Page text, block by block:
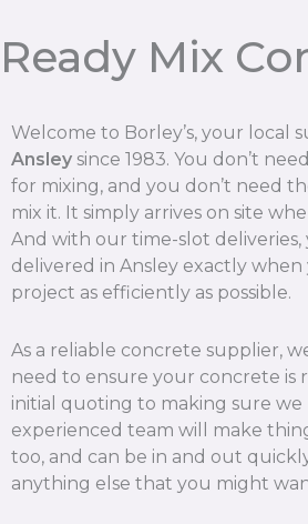
Ready Mix
Welcome to Borley’s, your local
Ansley since 1983. You don’t
for mixing, and you don’t need
mix it. It simply arrives on site
And with our time-slot
delivered in Ansley exactly
project as efficiently as possible.
As a reliable concrete supplier,
need to ensure your concrete is
initial quoting to making sure
experienced team will make
too, and can be in and out
anything else that you might